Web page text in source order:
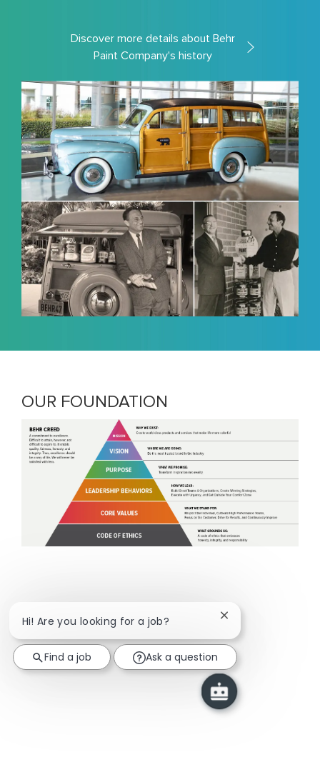
Discover more details about Behr
Paint Company's history
OUR FOUNDATION
Hi! Are you looking for a job? Close chatbot
Find a job Ask a question